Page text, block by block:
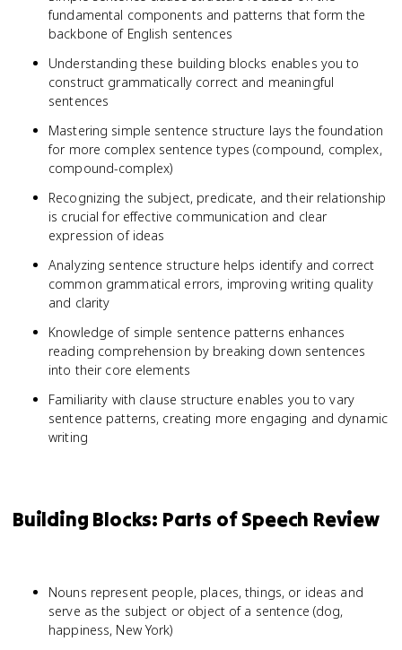
fundamental components and patterns that form the
backbone of English sentences
Understanding these building blocks enables you to
construct grammatically correct and meaningful
sentences
Mastering simple sentence structure lays the foundation
for more complex sentence types (compound, complex,
compound-complex)
Recognizing the subject, predicate, and their relationship
is crucial for effective communication and clear
expression of ideas
Analyzing sentence structure helps identify and correct
common grammatical errors, improving writing quality
and clarity
Knowledge of simple sentence patterns enhances
reading comprehension by breaking down sentences
into their core elements
Familiarity with clause structure enables you to vary
sentence patterns, creating more engaging and dynamic
writing
Building Blocks: Parts of Speech Review
Nouns represent people, places, things, or ideas and
serve as the subject or object of a sentence (dog,
happiness, New York)